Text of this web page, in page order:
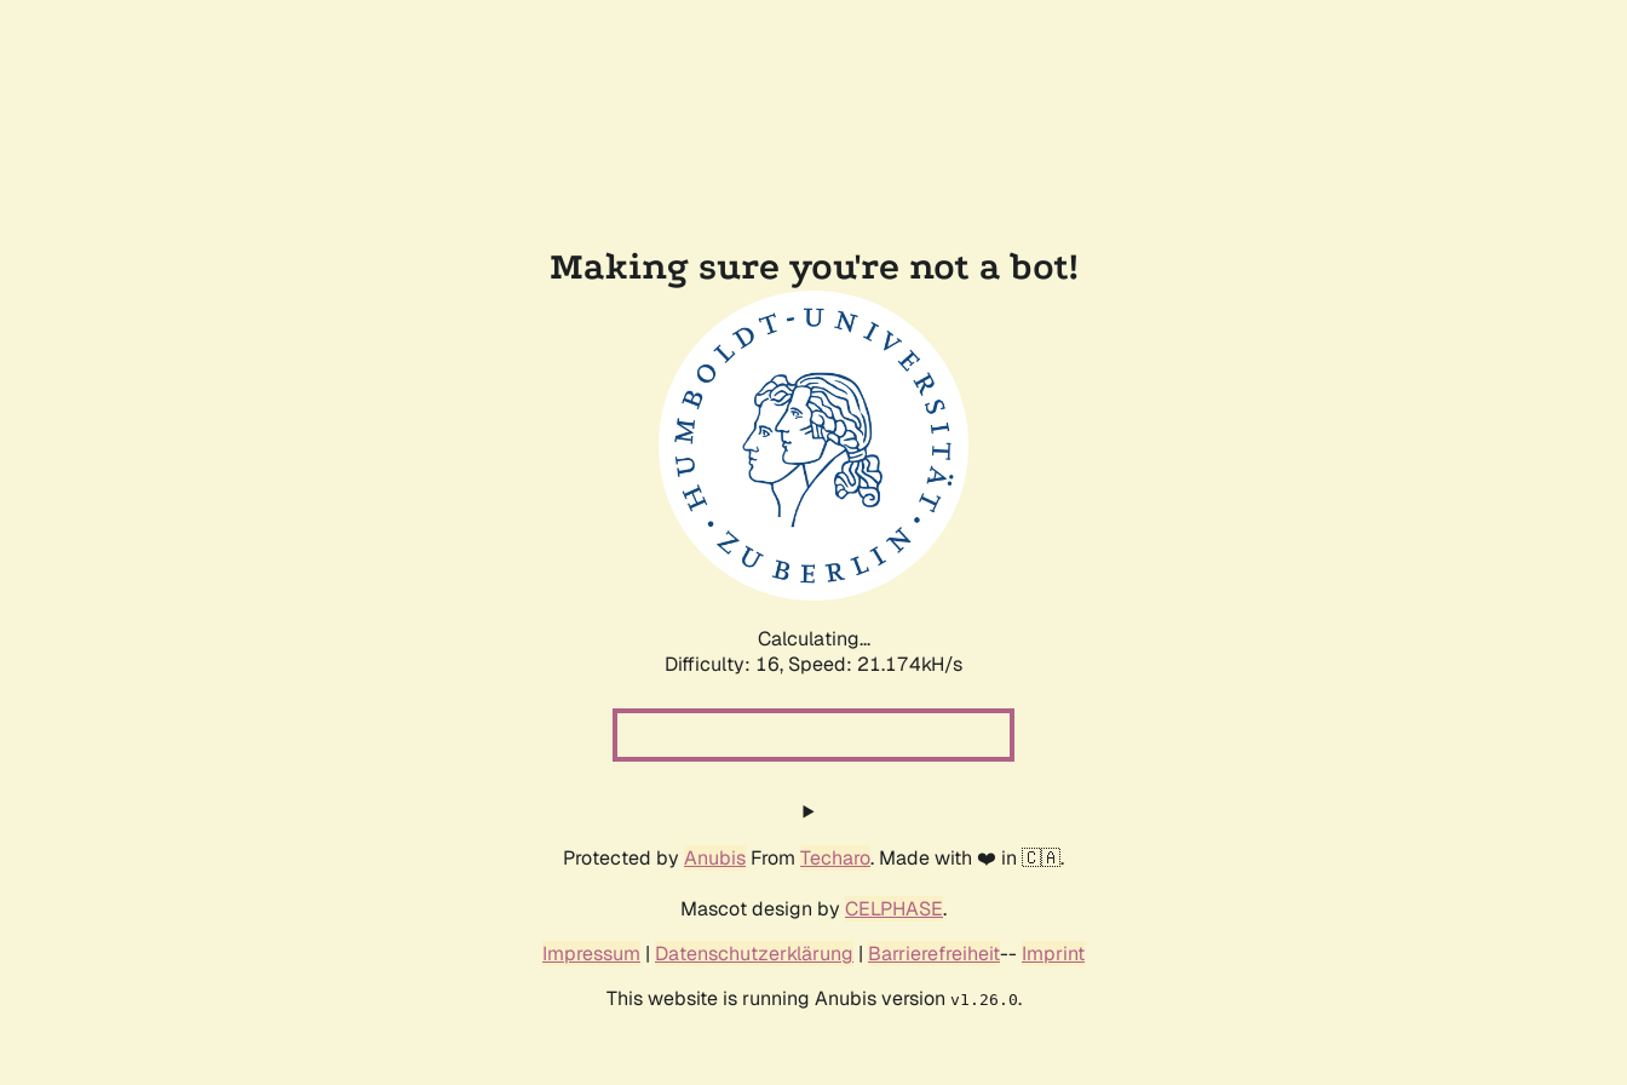
Making sure you're not a bot!
Calculating...
Difficulty: 16, Speed: 21.174kH/s
Protected by Anubis From Techaro. Made with ❤️ in 🇨🇦.
Mascot design by CELPHASE.
Impressum | Datenschutzerklärung | Barrierefreiheit-- Imprint
This website is running Anubis version v1.26.0.